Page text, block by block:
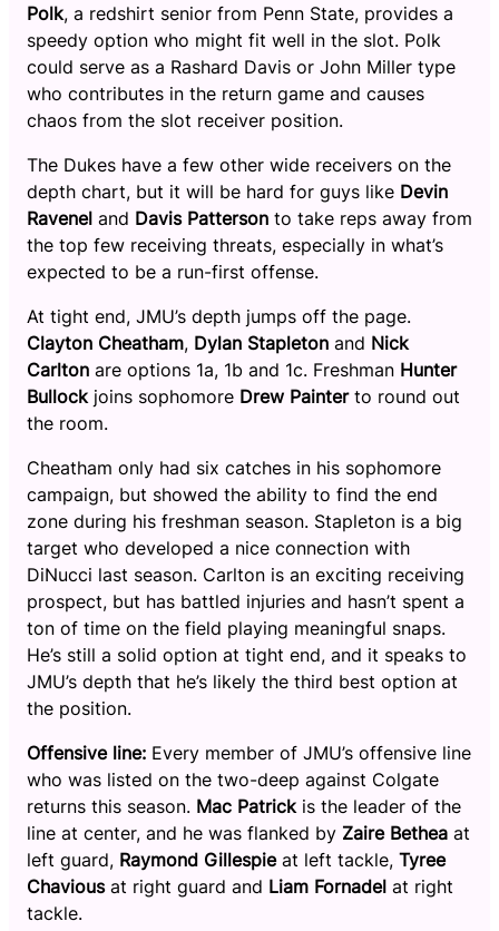
Polk, a redshirt senior from Penn State, provides a
speedy option who might fit well in the slot. Polk
could serve as a Rashard Davis or John Miller type
who contributes in the return game and causes
chaos from the slot receiver position.
The Dukes have a few other wide receivers on the
depth chart, but it will be hard for guys like Devin
Ravenel and Davis Patterson to take reps away from
the top few receiving threats, especially in what’s
expected to be a run-first offense.
At tight end, JMU’s depth jumps off the page.
Clayton Cheatham, Dylan Stapleton and Nick
Carlton are options 1a, 1b and 1c. Freshman Hunter
Bullockjoins sophomore Drew Painterto round out
the room.
Cheatham only had six catches in his sophomore
campaign, but showed the ability to find the end
zone during his freshman season. Stapleton is a big
target who developed a nice connection with
DiNucci last season. Carlton is an exciting receiving
prospect, but has battled injuries and hasn’t spent a
ton of time on the field playing meaningful snaps.
He’s still a solid option at tight end, and it speaks to
JMU’s depth that he’s likely the third best option at
the position.
Offensive line: Every member of JMU’s offensive line
who was listed on the two-deep against Colgate
returns this season. Mac Patrick is the leader of the
line at center, and he was flanked by Zaire Bethea at
left guard, Raymond Gillespie at left tackle, Tyree
Chaviousat right guard and Liam Fornadel at right
tackle.